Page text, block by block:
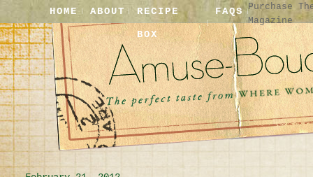
HOME ABOUT RECIPE
BOX
FAQS Purchase
Magazine